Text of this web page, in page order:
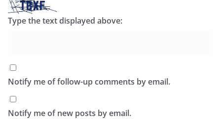
Type the text displayed above:
Notify me of follow-up comments by email.
Notify me of new posts by email.